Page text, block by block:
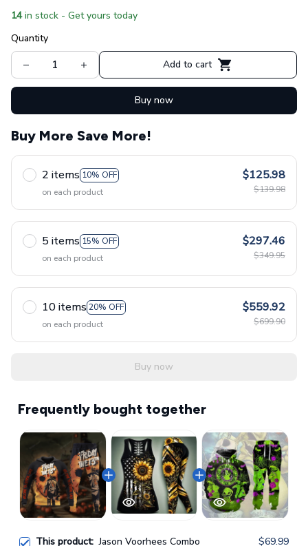
14 in stock - Get yours today
Quantity
Add to cart
Buy now
Buy More Save More!
2 items 10% OFF
on each product
$125.98
$139.98
5 items 15% OFF
on each product
$297.46
$349.95
10 items 20% OFF
on each product
$559.92
$699.90
Buy now
Frequently bought together
This product:Jason Voorhees Combo
$69.99